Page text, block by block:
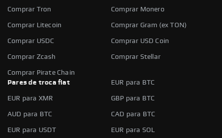
Comprar Tron Comprar Monero
Comprar Litecoin Comprar Gram (ex TON)
Comprar USDC Comprar USD Coin
Comprar Zcash Comprar Stellar
Comprar Pirate Chain
Pares de troca fiat
EUR para BTC
EUR para XMR GBP para BTC
AUD para BTC CAD para BTC
EUR para USDT EUR para SOL